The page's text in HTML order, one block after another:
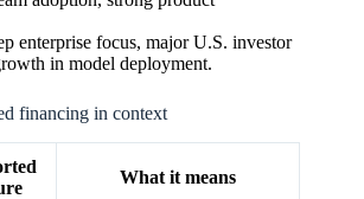
enterprise focus, major U.S. investor
in model deployment.
financing in context
What it means